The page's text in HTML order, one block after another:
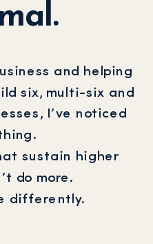
and helping
six, multi-six and
I’ve noticed
sustain higher
do more.
differently.